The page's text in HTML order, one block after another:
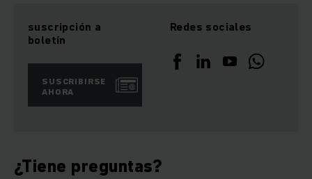
suscripción a
boletín
SUSCRIBIRSE
AHORA
Redes sociales
¿Tiene preguntas?